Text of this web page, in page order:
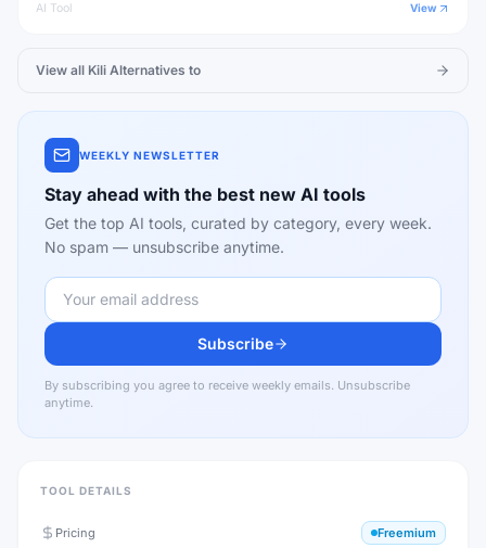
AI Tool View
View all Kili Alternatives to
WEEKLY NEWSLETTER
Stay ahead with the best new AI tools
Get the top AI tools, curated by category, every week.
No spam — unsubscribe anytime.
Subscribe
By subscribing you agree to receive weekly emails. Unsubscribe
anytime.
TOOL DETAILS
Pricing Freemium